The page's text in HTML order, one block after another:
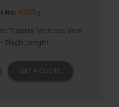
No: KS125g
Tubular Vericose Vein
Thigh Length...
GET A QUOTE